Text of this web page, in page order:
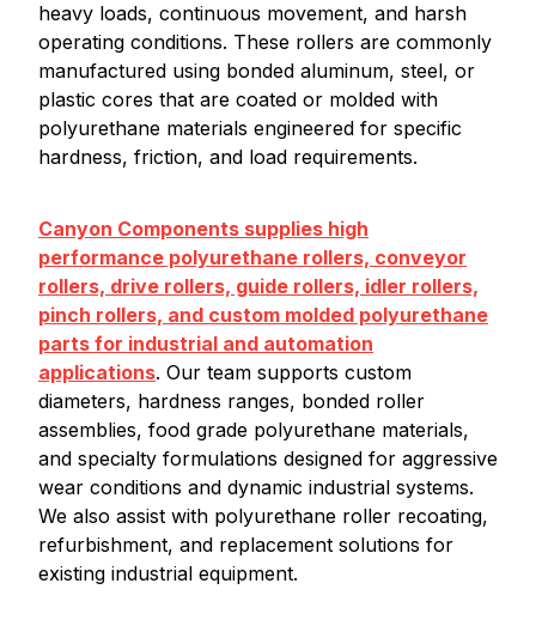
heavy loads, continuous movement, and harsh
operating conditions. These rollers are commonly
manufactured using bonded aluminum, steel, or
plastic cores that are coated or molded with
polyurethane materials engineered for specific
hardness, friction, and load requirements.
Canyon Components supplies high
performance polyurethane rollers, conveyor
rollers, drive rollers, guide rollers, idler rollers,
pinch rollers, and custom molded polyurethane
parts for industrial and automation
applications. Our team supports custom
diameters, hardness ranges, bonded roller
assemblies, food grade polyurethane materials,
and specialty formulations designed for aggressive
wear conditions and dynamic industrial systems.
We also assist with polyurethane roller recoating,
refurbishment, and replacement solutions for
existing industrial equipment.